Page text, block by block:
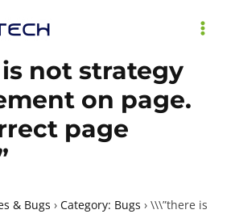
not strategy
on page.
page
& Bugs › Category: Bugs › \\\”there is